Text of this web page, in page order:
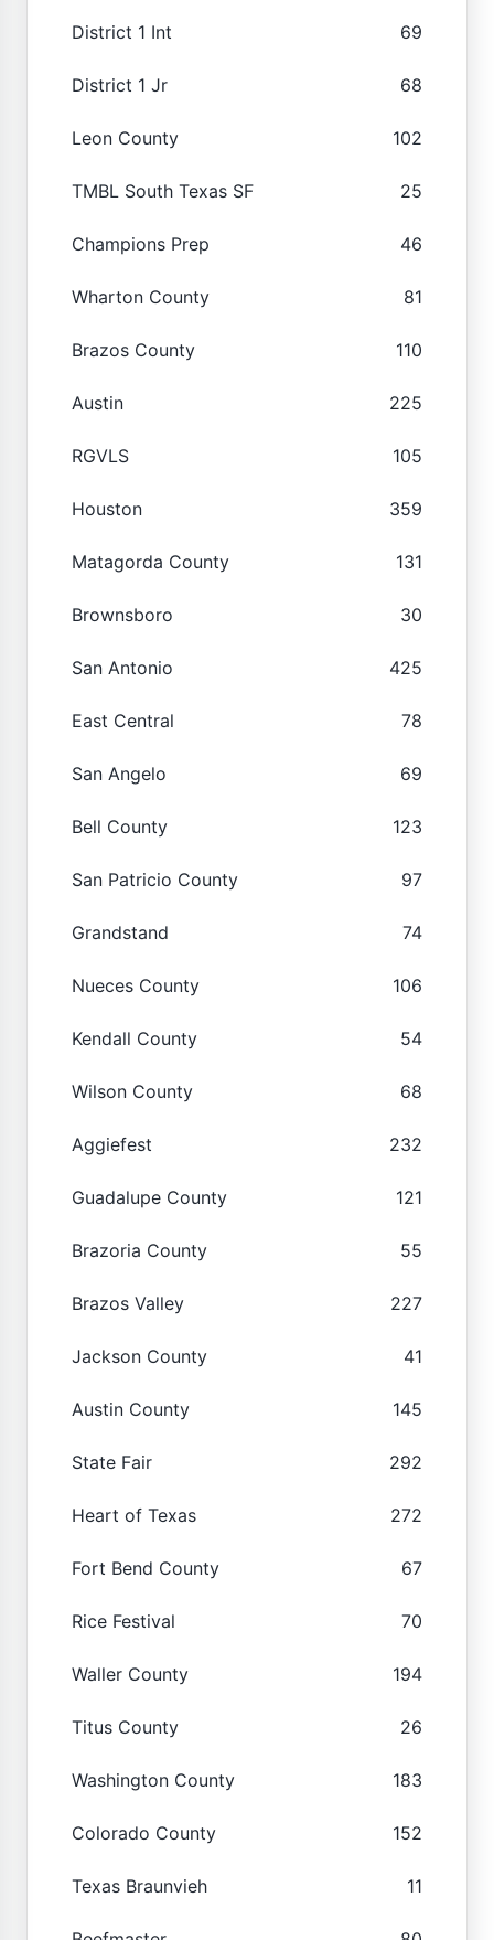
District 1 Int 69
District 1 Jr 68
Leon County 102
TMBL South Texas SF 25
Champions Prep 46
Wharton County 81
Brazos County 110
Austin 225
RGVLS 105
Houston 359
Matagorda County 131
Brownsboro 30
San Antonio 425
East Central 78
San Angelo 69
Bell County 123
San Patricio County 97
Grandstand 74
Nueces County 106
Kendall County 54
Wilson County 68
Aggiefest 232
Guadalupe County 121
Brazoria County 55
Brazos Valley 227
Jackson County 41
Austin County 145
State Fair 292
Heart of Texas 272
Fort Bend County 67
Rice Festival 70
Waller County 194
Titus County 26
Washington County 183
Colorado County 152
Texas Braunvieh 11